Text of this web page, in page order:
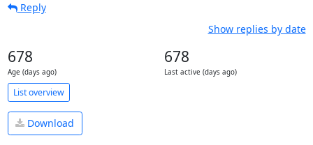
Reply
Show replies by date
678
Age (days ago)
678
Last active (days ago)
List overview
Download